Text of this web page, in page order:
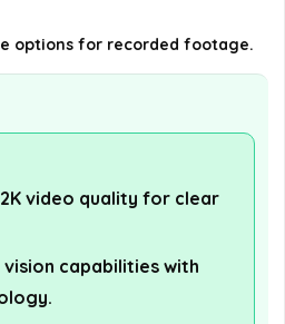
options for recorded footage.
video quality for clear
capabilities with